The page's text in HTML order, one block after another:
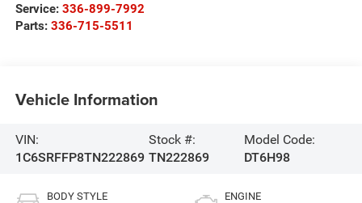
Service: 336-899-7992
Parts: 336-715-5511
Vehicle Information
VIN:
1C6SRFFP8TN222869
Stock #:
TN222869
Model Code:
DT6H98
BODY STYLE ENGINE